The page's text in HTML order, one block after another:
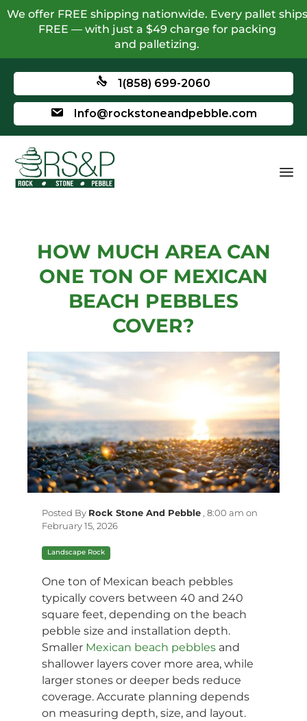
We offer FREE shipping nationwide. Every pallet ships
FREE — with just a $49 charge for packing
and palletizing.
1(858) 699-2060
Info@rockstoneandpebble.com
HOW MUCH AREA CAN
ONE TON OF MEXICAN
BEACH PEBBLES
COVER?
Posted By Rock Stone And Pebble, 8:00 am on
February 15, 2026
Landscape Rock
One ton of Mexican beach pebbles
typically covers between 40 and 240
square feet, depending on the beach
pebble size and installation depth.
Smaller Mexican beach pebblesand
shallower layers cover more area, while
larger stones or deeper beds reduce
coverage. Accurate planning depends
on measuring depth, size, and layout.